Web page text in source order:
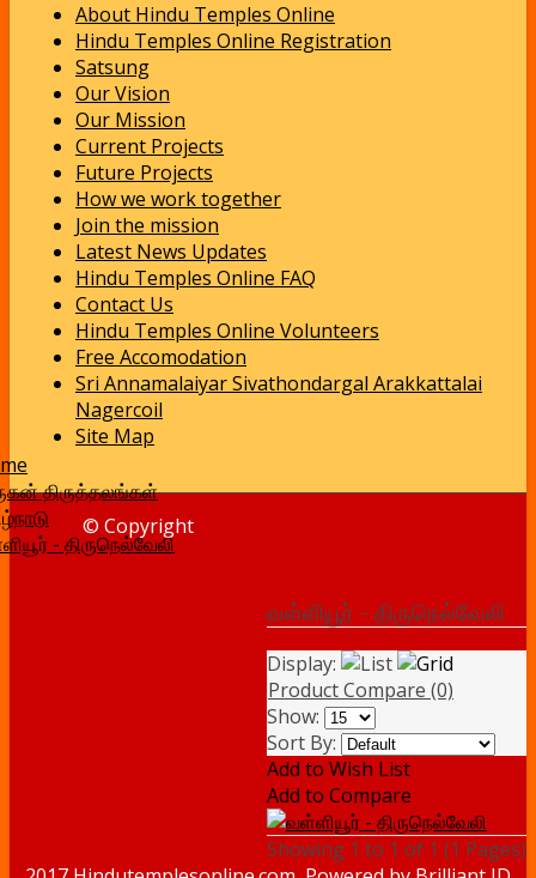
About Hindu Temples Online
Hindu Temples Online Registration
Satsung
Our Vision
Our Mission
Current Projects
Future Projects
How we work together
Join the mission
Latest News Updates
Hindu Temples Online FAQ
Contact Us
Hindu Temples Online Volunteers
Free Accomodation
Sri Annamalaiyar Sivathondargal Arakkattalai
Nagercoil
Site Map
திருத்தலங்கள்
- திருநெல்வேலி
வள்ளியூர் - திருநெல்வேலி
Display:
Product Compare (0)
Show:
Sort By:
Add to Wish List
Add to Compare
Showing 1 to 1 of 1 (1 Pages)
© Copyright